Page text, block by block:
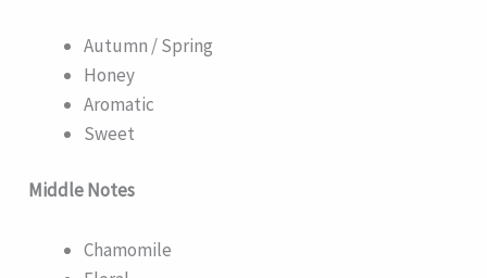
Autumn / Spring
Honey
Aromatic
Sweet
Middle Notes
Chamomile